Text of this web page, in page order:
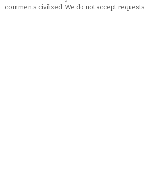
comments civilized. We do not accept requests.